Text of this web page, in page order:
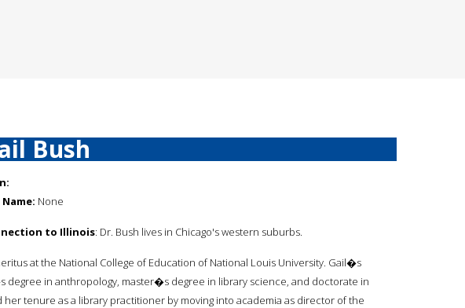
Bush
Name: None
to Illinois: Dr. Bush lives in Chicago's western suburbs.
at the National College of Education of National Louis University. Gail�s
in anthropology, master�s degree in library science, and doctorate in
her tenure as a library practitioner by moving into academia as director of the